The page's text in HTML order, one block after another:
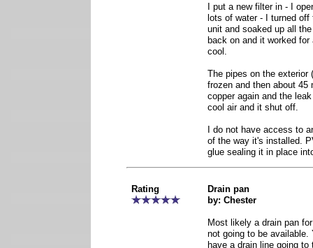
I put a new filter in - I
lots of water - I turned
unit and soaked up all
back on and it worked
cool.
The pipes on the exterior
frozen and then about
copper again and the
cool air and it shut off.
I do not have access to
of the way it's installed.
glue sealing it in place
Rating
Drain pan
by: Chester
Most likely a drain pan
not going to be available.
have a drain line going